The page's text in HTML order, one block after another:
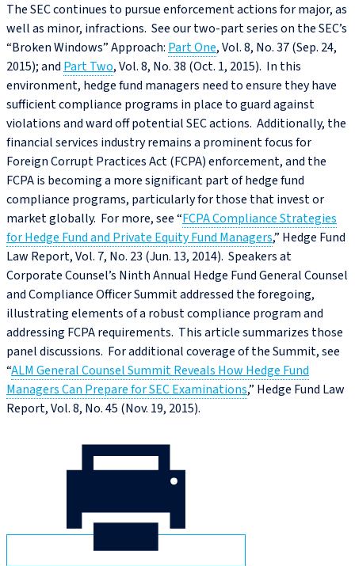
The SEC continues to pursue enforcement actions for major, as
well as minor, infractions. See our two-part series on the SEC’s
“Broken Windows”Approach: Part One, Vol. 8, No. 37 (Sep. 24,
2015); and Part Two, Vol. 8, No. 38 (Oct. 1, 2015). In this
environment, hedge fund managers need to ensure they have
sufficient compliance programs in place to guard against
violations and ward off potential SEC actions. Additionally, the
financial services industry remains a prominent focus for
Foreign Corrupt Practices Act (FCPA) enforcement, and the
FCPA is becoming a more significant part of hedge fund
compliance programs, particularly for those that invest or
market globally. For more, see “FCPA Compliance Strategies
for Hedge Fund and Private Equity Fund Managers,” Hedge Fund
Law Report, Vol. 7, No. 23 (Jun. 13, 2014). Speakers at
Corporate Counsel’s Ninth Annual Hedge Fund General Counsel
and Compliance Officer Summit addressed the foregoing,
illustrating elements of a robust compliance program and
addressing FCPA requirements. This article summarizes those
panel discussions. For additional coverage of the Summit, see
“ALM General Counsel Summit Reveals How Hedge Fund
Managers Can Prepare for SEC Examinations,” Hedge Fund Law
Report, Vol. 8, No. 45 (Nov. 19, 2015).